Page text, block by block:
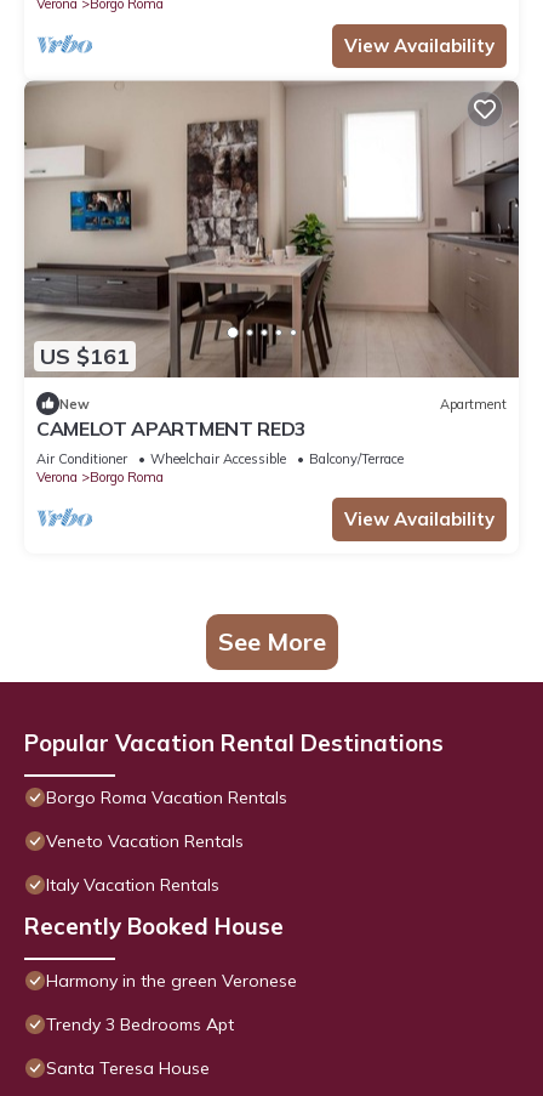
Verona
Borgo Roma
View Availability
US $161
New Apartment
CAMELOT APARTMENT RED3
Air Conditioner Wheelchair Accessible
Balcony/Terrace
Verona
Borgo Roma
View Availability
See More
Popular Vacation Rental Destinations
Borgo Roma Vacation Rentals
Veneto Vacation Rentals
Italy Vacation Rentals
Recently Booked House
Harmony in the green Veronese
Trendy 3 Bedrooms Apt
Santa Teresa House